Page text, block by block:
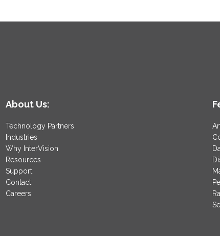
About Us:
Technology Partners
Industries
Why InterVision
Resources
Support
Contact
Careers